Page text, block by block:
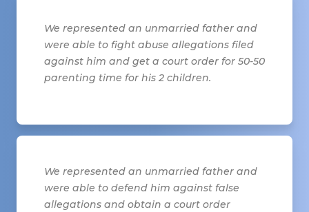
We represented an unmarried father and
were able to fight abuse allegations filed
against him and get a court order for 50-50
parenting time for his 2 children.
We represented an unmarried father and
were able to defend him against false
allegations and obtain a court order